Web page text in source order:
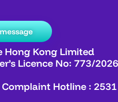
Hong Kong Limited
Licence No: 773/2026
Hotline :